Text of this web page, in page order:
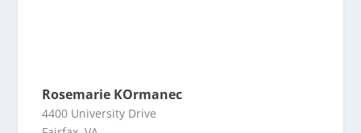
Rosemarie KOrmanec
4400 University Drive